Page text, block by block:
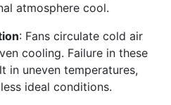
atmosphere cool.
: Fans circulate cold air
cooling. Failure in these
in uneven temperatures,
ideal conditions.